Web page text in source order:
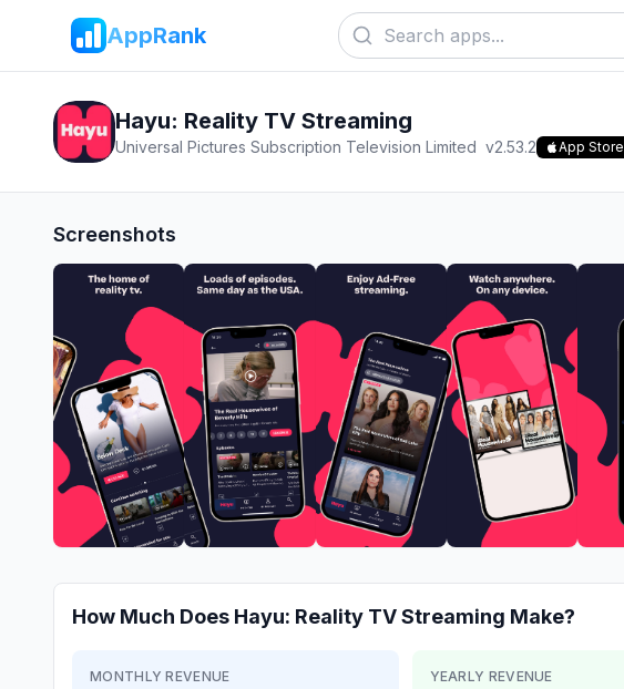
AppRank
Hayu: Reality TV Streaming
Universal Pictures Subscription Television Limited v2.53.2 App Store
Screenshots
How Much Does Hayu: Reality TV Streaming Make?
MONTHLY REVENUE YEARLY REVENUE